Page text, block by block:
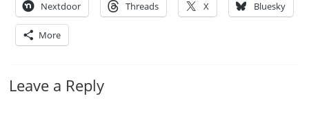
Nextdoor Threads X Bluesky
More
Leave a Reply